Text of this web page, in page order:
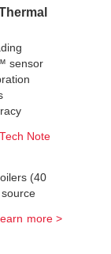
sensor
Note
(40
more >